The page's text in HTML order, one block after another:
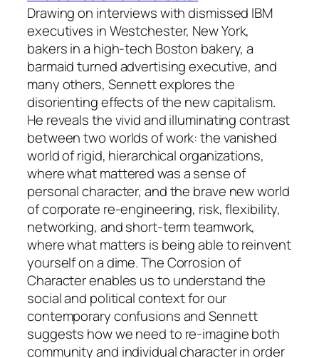
Drawing on interviews with dismissed IBM
executives in Westchester, New York,
bakers in a high-tech Boston bakery, a
barmaid turned advertising executive, and
many others, Sennett explores the
disorienting effects of the new capitalism.
He reveals the vivid and illuminating contrast
between two worlds of work: the vanished
world of rigid, hierarchical organizations,
where what mattered was a sense of
personal character, and the brave new world
of corporate re-engineering, risk, flexibility,
networking, and short-term teamwork,
where what matters is being able to reinvent
yourself on a dime.The Corrosion of
Characterenables us to understand the
social and political context for our
contemporary confusions and Sennett
suggests how we need to re-imagine both
community and individual character in order